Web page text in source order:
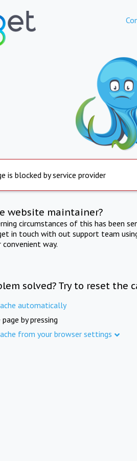
is blocked by service provider
website maintainer?
circumstances of this has been
in touch with out support team
way.
solved? Try to reset the
automatically
by pressing
from your browser settings